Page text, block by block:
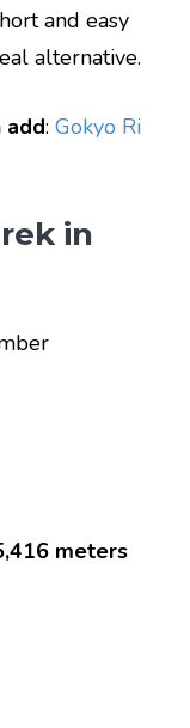
and easy
alternative.
add: Gokyo Ri
in
meters